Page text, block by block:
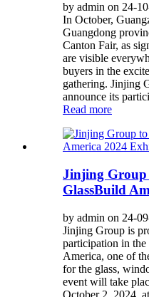
by admin on 24-
In October,
Guangdong
Canton Fair, as
are visible
buyers in the
gathering. Jinjing
announce its
Read more
Jinjing Group
GlassBuild
by admin on 24-
Jinjing Group is
participation in
America, one of
for the glass,
event will take
October 2, 2024,